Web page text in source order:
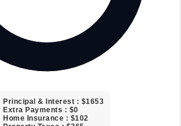
Principal & Interest : $1653
Extra Payments : $0
Home Insurance : $102